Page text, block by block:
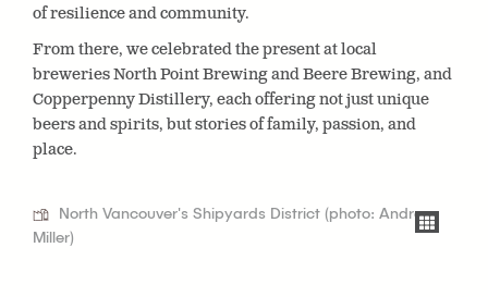
of resilience and community.
From there, we celebrated the present at local
breweries North Point Brewing and Beere Brewing, and
Copperpenny Distillery, each offering not just unique
beers and spirits, but stories of family, passion, and
place.
North Vancouver's Shipyards District (photo: Andrea
Miller)